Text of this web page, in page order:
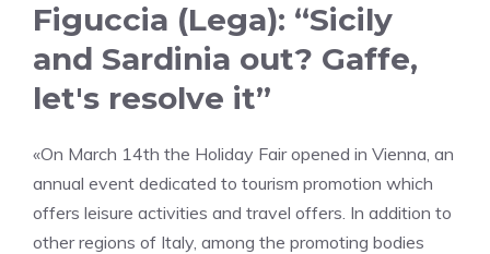
Figuccia (Lega): “Sicily
and Sardinia out? Gaffe,
let's resolve it”
«On March 14th the Holiday Fair opened in Vienna, an
annual event dedicated to tourism promotion which
offers leisure activities and travel offers. In addition to
other regions of Italy, among the promoting bodies